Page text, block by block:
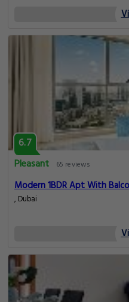
6.7
Pleasant
65 reviews
Modern 1BDR Apt With
, Dubai